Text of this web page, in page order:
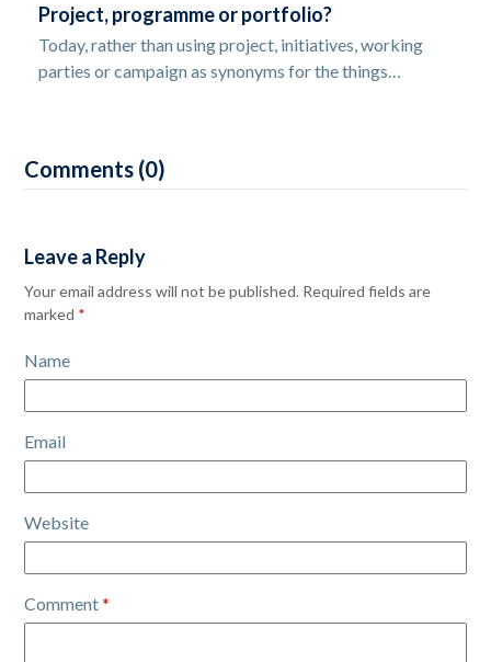
Project, programme or portfolio?
Today, rather than using project, initiatives, working
parties or campaign as synonyms for the things…
Comments (0)
Leave a Reply
Your email address will not be published. Required fields are
marked *
Name
Email
Website
Comment*